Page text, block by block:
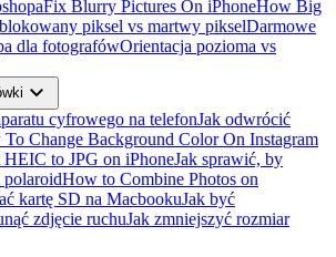
Fix Blurry Pictures On iPhoneHow Big
piksel vs martwy pikselDarmowe
dla fotografówOrientacja pozioma vs
expand_more
cyfrowego na telefonJak odwrócić
Change Background Color On Instagram
to JPG on iPhoneJak sprawić, by
polaroidHow to Combine Photos on
kartę SD na MacbookuJak być
zdjęcie ruchuJak zmniejszyć rozmiar